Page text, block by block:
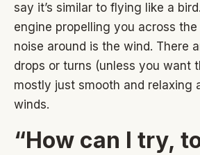
say it’s similar to flying like a
engine propelling you across
noise around is the wind. There
drops or turns (unless you want
mostly just smooth and relaxing
winds.
“How can I try,